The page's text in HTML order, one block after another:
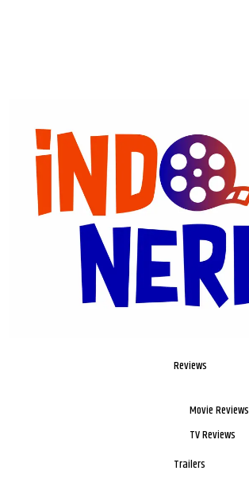
Reviews
Movie Reviews
TV Reviews
Trailers